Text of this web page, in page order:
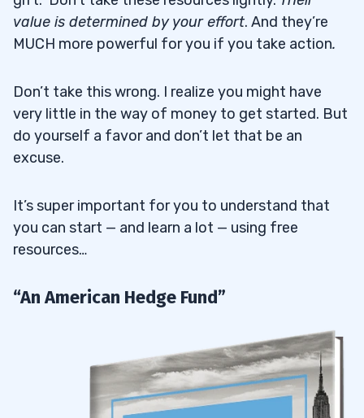
value is determined by your effort. And they’re
MUCH more powerful for you if you take action.
Don’t take this wrong. I realize you might have
very little in the way of money to get started. But
do yourself a favor and don’t let that be an
excuse.
It’s super important for you to understand that
you can start — and learn a lot — using free
resources…
“An American Hedge Fund”